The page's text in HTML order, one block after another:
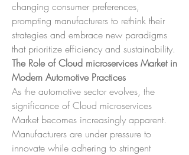
changing consumer preferences,
prompting manufacturers to rethink their
strategies and embrace new paradigms
that prioritize efficiency and sustainability.
The Role of Cloud microservices Market in
Modern Automotive Practices
As the automotive sector evolves, the
significance of Cloud microservices
Market becomes increasingly apparent.
Manufacturers are under pressure to
innovate while adhering to stringent